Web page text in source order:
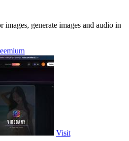
generate images and audio in
Visit